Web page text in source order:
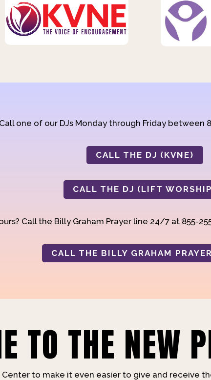
one of our DJs Monday through Friday
CALL THE DJ (KVNE)
CALL THE DJ (LIFT
Call the Billy Graham Prayer line 24/7 at 855-
CALL THE BILLY GRAHAM
TO THE NEW
to make it even easier to give and receive